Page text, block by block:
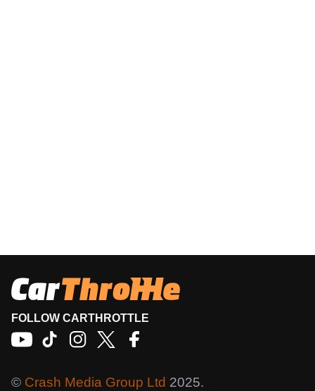
FOLLOW CARTHROTTLE
© Crash Media Group Ltd 2025.